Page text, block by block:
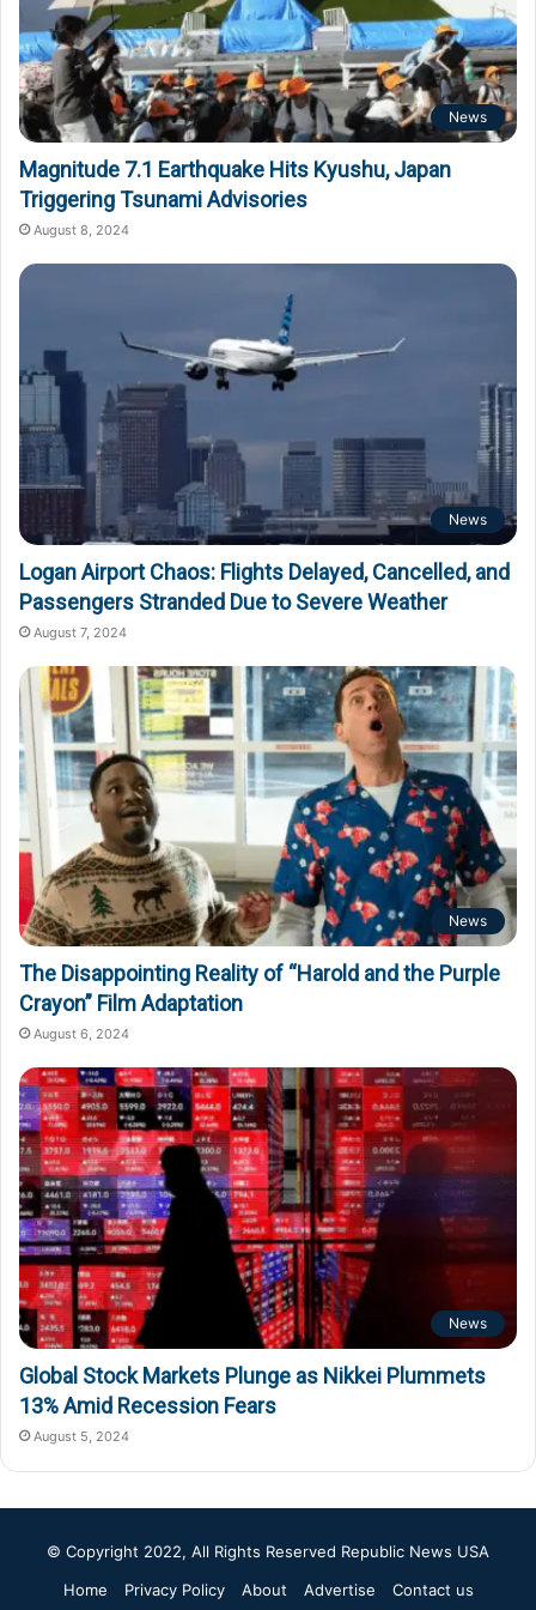
News
Magnitude 7.1 Earthquake Hits Kyushu, Japan
Triggering Tsunami Advisories
August 8, 2024
News
Logan Airport Chaos: Flights Delayed, Cancelled, and
Passengers Stranded Due to Severe Weather
August 7, 2024
News
The Disappointing Reality of “Harold and the Purple
Crayon” Film Adaptation
August 6, 2024
News
Global Stock Markets Plunge as Nikkei Plummets
13% Amid Recession Fears
August 5, 2024
© Copyright 2022, All Rights Reserved Republic News USA
Home
Privacy Policy About Advertise Contact us